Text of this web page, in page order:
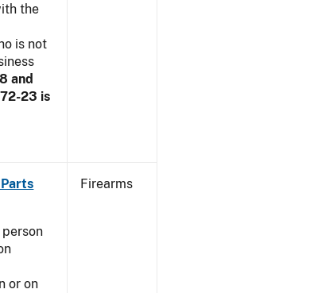
the
is not
and
23 is
or on
Firearms